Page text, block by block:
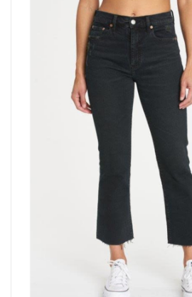
games & accessories